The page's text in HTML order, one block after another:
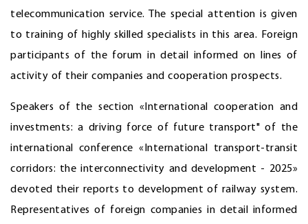
telecommunication service. The special attention is given
to training of highly skilled specialists in this area. Foreign
participants of the forum in detail informed on lines of
activity of their companies and cooperation prospects.
Speakers of the section «International cooperation and
investments: a driving force of future transport" of the
international conference «International transport-transit
corridors: the interconnectivity and development - 2025»
devoted their reports to development of railway system.
Representatives of foreign companies in detail informed